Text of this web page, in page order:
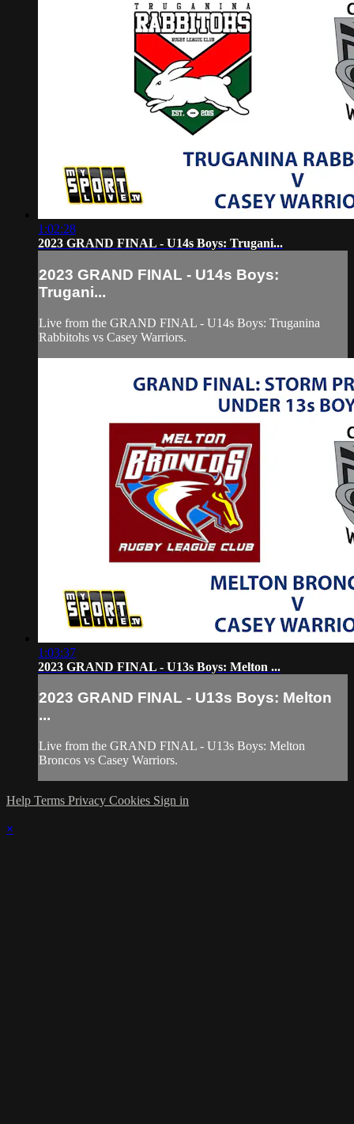
1:02:28
2023 GRAND FINAL - U14s Boys: Trugani...
2023 GRAND FINAL - U14s Boys:
Trugani...
Live from the GRAND FINAL - U14s Boys: Truganina
Rabbitohs vs Casey Warriors.
1:03:37
2023 GRAND FINAL - U13s Boys: Melton ...
2023 GRAND FINAL - U13s Boys: Melton
...
Live from the GRAND FINAL - U13s Boys: Melton
Broncos vs Casey Warriors.
Help Terms Privacy Cookies Sign in
×